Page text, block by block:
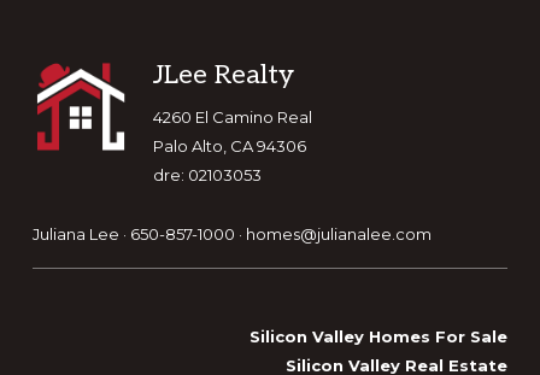
Footer
JLee Realty
4260 El Camino Real
Palo Alto, CA 94306
dre: 02103053
Juliana Lee · 650-857-1000 · homes@julianalee.com
Silicon Valley Homes For Sale
Silicon Valley Real Estate